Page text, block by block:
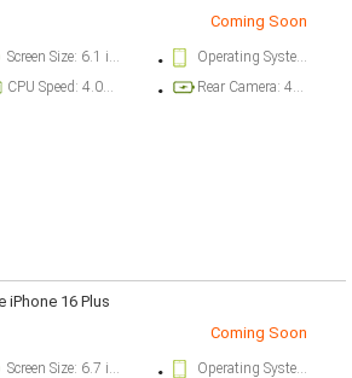
Coming Soon
Screen Size: 6.1 inch
Operating System Version: iOS 18.3.1
CPU Speed: 4.04 ghz
Rear Camera: 48 megapixel
iPhone 16 Plus
Coming Soon
Screen Size: 6.7 inch
Operating System Version: iOS 18